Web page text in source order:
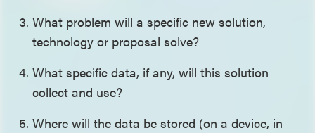
What problem will a specific new solution,
technology or proposal solve?
What specific data, if any, will this solution
collect and use?
Where will the data be stored (on a device, in